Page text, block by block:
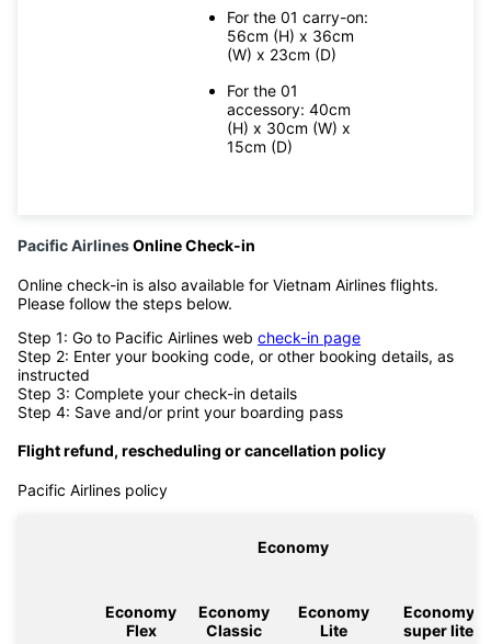
For the 01 carry-on:
56cm (H) x 36cm
(W) x 23cm (D)
For the 01
accessory: 40cm
(H) x 30cm (W) x
15cm (D)
Pacific AirlinesOnline Check-in
Online check-in is also available for Vietnam Airlines flights.
Please follow the steps below.
Step 1: Go to Pacific Airlines web check-in page
Step 2: Enter your booking code, or other booking details, as
instructed
Step 3: Complete your check-in details
Step 4: Save and/or print your boarding pass
Flight refund, rescheduling or cancellation policy
Pacific Airlines policy
Economy
Economy
Flex
Economy
Classic
Economy
Lite
Economy
super lite